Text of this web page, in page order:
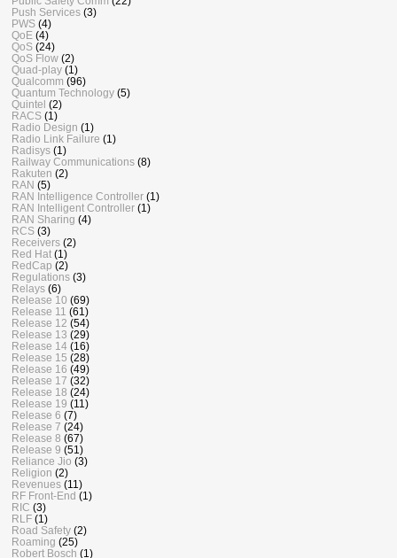
Push Services (3)
PWS (4)
QoE (4)
QoS (24)
QoS Flow (2)
Quad-play (1)
Qualcomm (96)
Quantum Technology (5)
Quintel (2)
RACS (1)
Radio Design (1)
Radio Link Failure (1)
Radisys (1)
Railway Communications (8)
Rakuten (2)
RAN (5)
RAN Intelligence Controller (1)
RAN Intelligent Controller (1)
RAN Sharing (4)
RCS (3)
Receivers (2)
Red Hat (1)
RedCap (2)
Regulations (3)
Relays (6)
Release 10 (69)
Release 11 (61)
Release 12 (54)
Release 13 (29)
Release 14 (16)
Release 15 (28)
Release 16 (49)
Release 17 (32)
Release 18 (24)
Release 19 (11)
Release 6 (7)
Release 7 (24)
Release 8 (67)
Release 9 (51)
Reliance Jio (3)
Religion (2)
Revenues (11)
RF Front-End (1)
RIC (3)
RLF (1)
Road Safety (2)
Roaming (25)
Robert Bosch (1)